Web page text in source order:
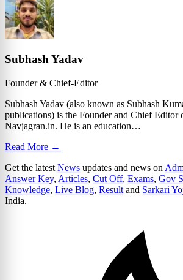
Subhash Yadav
Founder & Chief-Editor
Subhash Yadav (also known as Subhash
publications) is the Founder and Chief Editor
Navjagran.in. He is an education…
Read More →
Get the latest News updates and news on
Answer Key, Articles, Cut Off, Exams, Gov
Knowledge, Live Blog, Result and Sarkari
India.